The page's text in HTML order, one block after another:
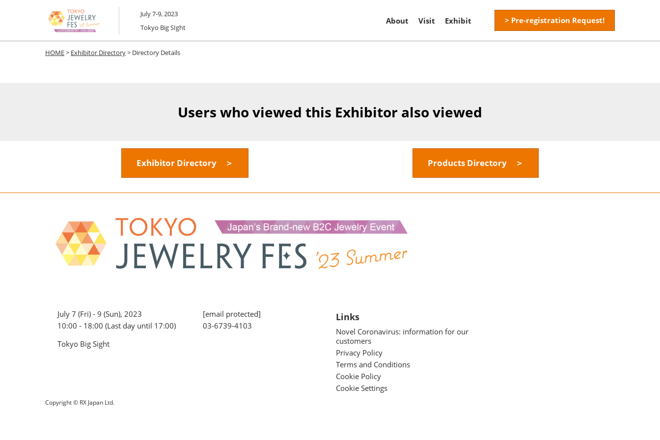
to
content
July 7-9, 2023
Tokyo Big SIght
About Visit Exhibit > Pre-registration Request!
HOME> Exhibitor Directory> Directory Details
Users who viewed this Exhibitor also viewed
Exhibitor Directory ＞ Products Directory ＞
July 7 (Fri) - 9 (Sun), 2023
10:00 - 18:00 (Last day until 17:00)
Tokyo Big Sight
[email protected]
03-6739-4103
Links
Novel Coronavirus: information for our
customers
Privacy Policy
Terms and Conditions
Cookie Policy
Cookie Settings
Copyright © RX Japan Ltd.